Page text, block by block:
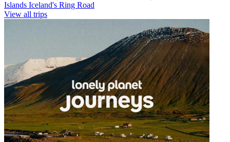
Islands Iceland's Ring Road
View all trips